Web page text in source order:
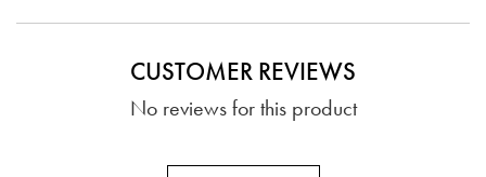
CUSTOMER REVIEWS
No reviews for this product